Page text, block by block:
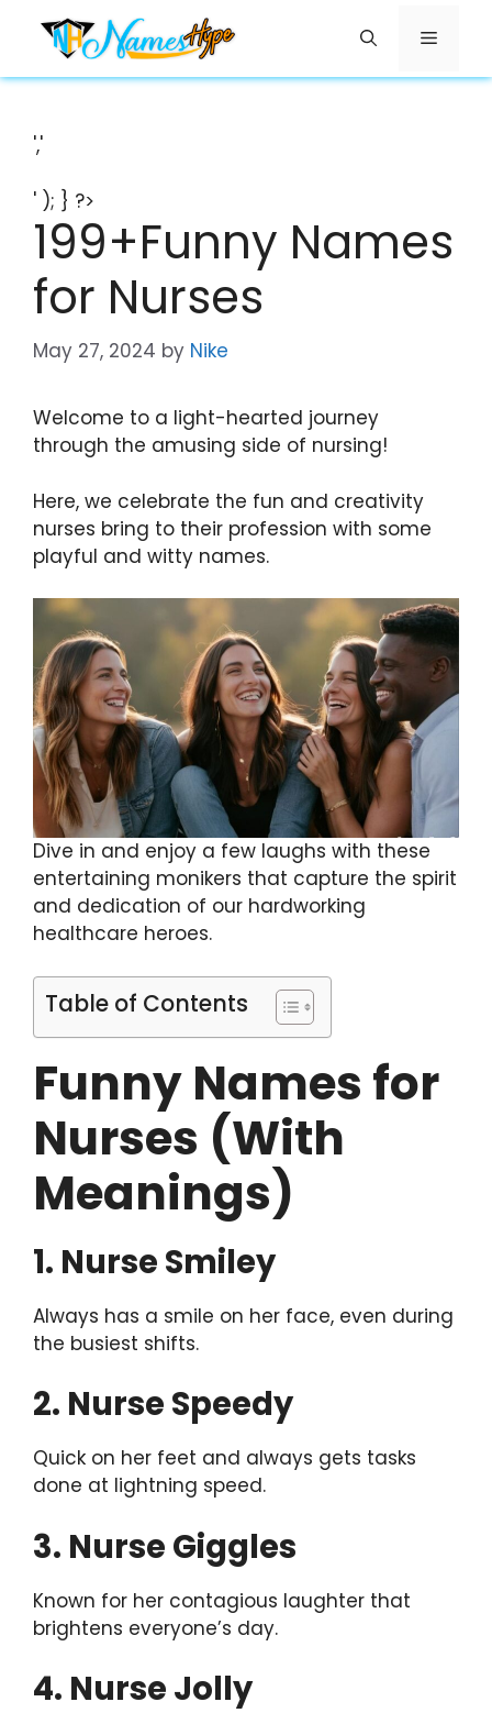
content
Menu
','
' ); } ?>
199+Funny Names
for Nurses
May 27, 2024 by Nike
Welcome to a light-hearted journey
through the amusing side of nursing!
Here, we celebrate the fun and creativity
nurses bring to their profession with some
playful and witty names.
Dive in and enjoy a few laughs with these
entertaining monikers that capture the spirit
and dedication of our hardworking
healthcare heroes.
Table of Contents
Funny Names for
Nurses (With
Meanings)
1. Nurse Smiley
Always has a smile on her face, even during
the busiest shifts.
2. Nurse Speedy
Quick on her feet and always gets tasks
done at lightning speed.
3. Nurse Giggles
Known for her contagious laughter that
brightens everyone’s day.
4. Nurse Jolly